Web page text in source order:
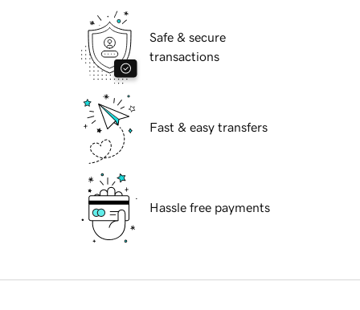
Safe & secure
transactions
Fast & easy transfers
Hassle free payments